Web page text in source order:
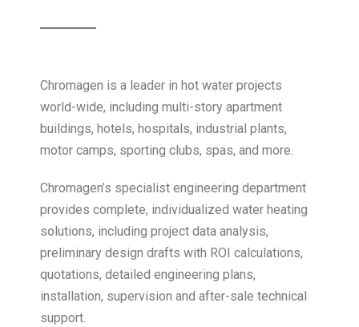
Chromagen is a leader in hot water projects
world-wide, including multi-story apartment
buildings, hotels, hospitals, industrial plants,
motor camps, sporting clubs, spas, and more.
Chromagen’s specialist engineering department
provides complete, individualized water heating
solutions, including project data analysis,
preliminary design drafts with ROI calculations,
quotations, detailed engineering plans,
installation, supervision and after-sale technical
support.